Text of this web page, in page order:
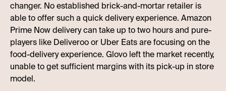
changer. No established brick-and-mortar retailer is
able to offer such a quick delivery experience. Amazon
Prime Now delivery can take up to two hours and pure-
players like Deliveroo or Uber Eats are focusing on the
food-delivery experience. Glovo left the market recently,
unable to get sufficient margins with its pick-up in store
model.